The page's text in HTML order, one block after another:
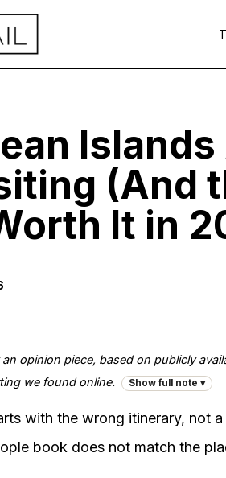
(And
It in
an opinion piece, based on publicly
we found online.
Show full note ▾
with the wrong itinerary, not
book does not match the